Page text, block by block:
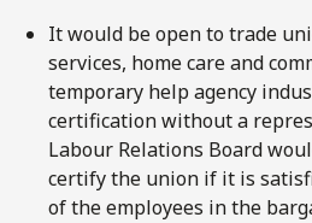
It would be open to trade
services, home care and
temporary help agency
certification without a
Labour Relations Board
certify the union if it is
of the employees in the